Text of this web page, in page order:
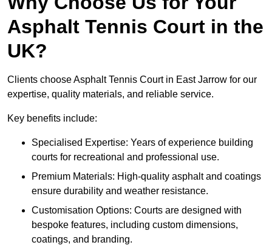
Asphalt Tennis Court in the
UK?
Clients choose Asphalt Tennis Court in East Jarrow for our
expertise, quality materials, and reliable service.
Key benefits include:
Specialised Expertise: Years of experience building
courts for recreational and professional use.
Premium Materials: High-quality asphalt and coatings
ensure durability and weather resistance.
Customisation Options: Courts are designed with
bespoke features, including custom dimensions,
coatings, and branding.